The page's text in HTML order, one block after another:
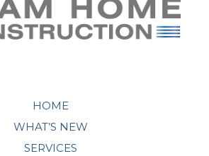
HOME
WHAT’S NEW
SERVICES